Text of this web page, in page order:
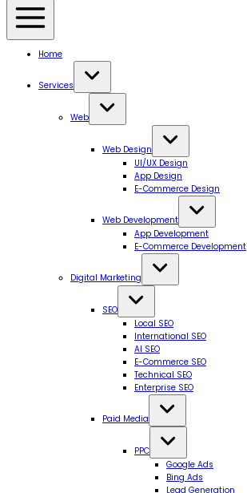
Home
Services
Web
Web Design
UI/UX Design
App Design
E-Commerce Design
Web Development
App Development
E-Commerce Development
Digital Marketing
SEO
Local SEO
International SEO
AI SEO
E-Commerce SEO
Technical SEO
Enterprise SEO
Paid Media
PPC
Google Ads
Bing Ads
Lead Generation